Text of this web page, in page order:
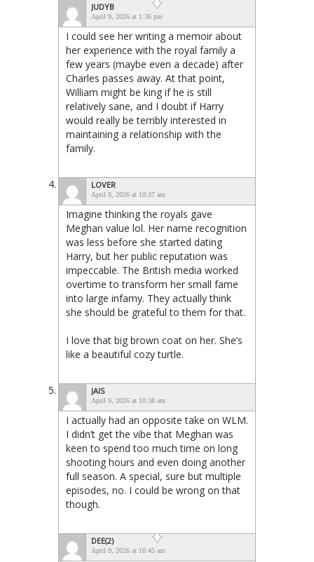
JUDYB
April 9, 2026 at 1:36 pm
I could see her writing a memoir about
her experience with the royal family a
few years (maybe even a decade) after
Charles passes away. At that point,
William might be king if he is still
relatively sane, and I doubt if Harry
would really be terribly interested in
maintaining a relationship with the
family.
LOVER
April 9, 2026 at 10:37 am
Imagine thinking the royals gave
Meghan value lol. Her name recognition
was less before she started dating
Harry, but her public reputation was
impeccable. The British media worked
overtime to transform her small fame
into large infamy. They actually think
she should be grateful to them for that.
I love that big brown coat on her. She’s
like a beautiful cozy turtle.
JAIS
April 9, 2026 at 10:38 am
I actually had an opposite take on WLM.
I didn’t get the vibe that Meghan was
keen to spend too much time on long
shooting hours and even doing another
full season. A special, sure but multiple
episodes, no. I could be wrong on that
though.
DEE(2)
April 9, 2026 at 10:45 am